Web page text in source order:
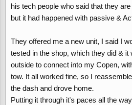
his tech people who said that they
but it had happened with passive &
They offered me a new unit, I said I
tested in the shop, which they did & it
outside to connect into my Copen,
tow. It all worked fine, so I
the dash and drove home.
Putting it through it's paces all the